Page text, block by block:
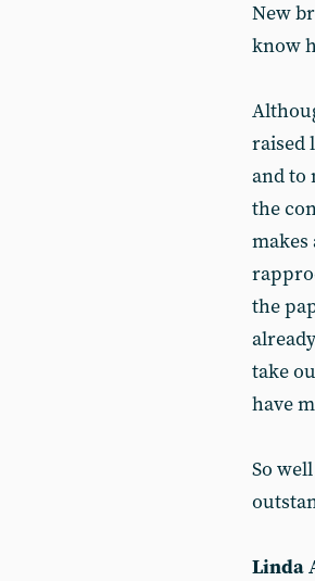
New
know
raised
and to
the
makes
the
take
have
So
Linda